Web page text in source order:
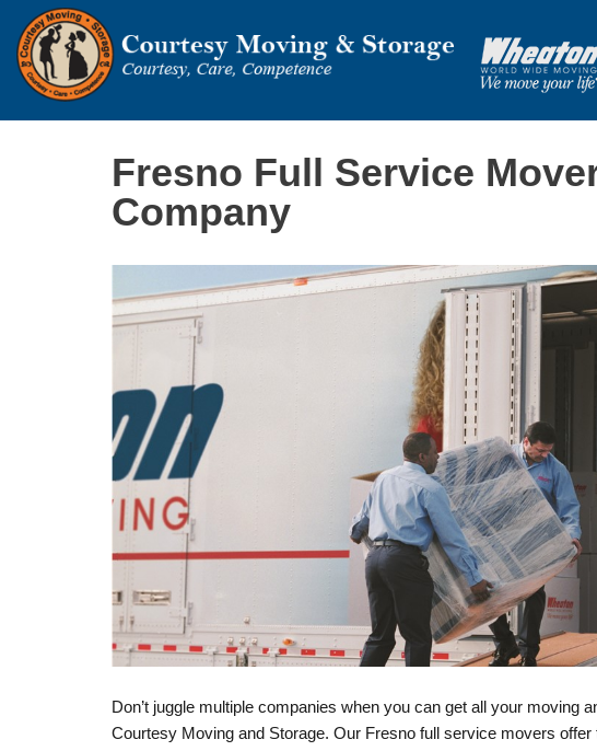
Fresno Full Service
Company
Don’t juggle multiple companies when you can get all your moving
Courtesy Moving and Storage. Our Fresno full service movers